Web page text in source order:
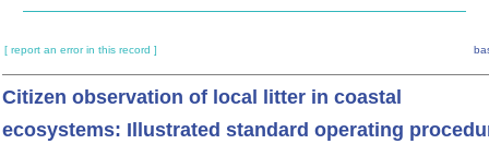
[ report an error in this record ]
Citizen observation of local litter in coastal
ecosystems: Illustrated standard operating